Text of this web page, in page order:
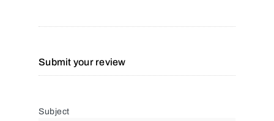
Submit your review
Subject